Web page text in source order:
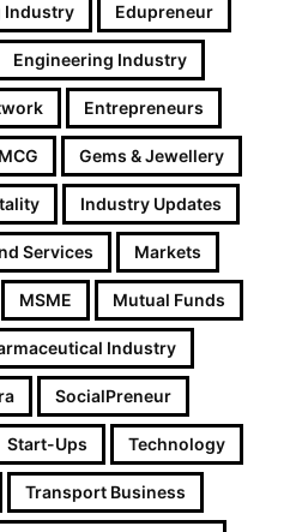
Industry Edupreneur
Engineering Industry
Entrepreneurs
Gems & Jewellery
Industry Updates
Services Markets
MSME Mutual Funds
Industry
SocialPreneur
Start-Ups Technology
Transport Business